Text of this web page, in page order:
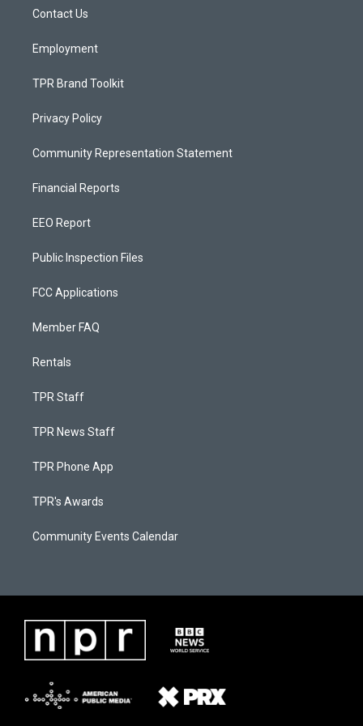
a
Contact Us
Employment
TPR Brand Toolkit
Privacy Policy
Community Representation Statement
Financial Reports
EEO Report
Public Inspection Files
FCC Applications
Member FAQ
Rentals
TPR Staff
TPR News Staff
TPR Phone App
TPR's Awards
Community Events Calendar